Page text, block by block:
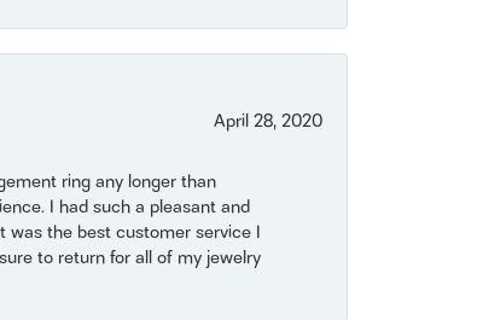
April 28, 2020
ring any longer than
I had such a pleasant and
was the best customer service I
to return for all of my jewelry